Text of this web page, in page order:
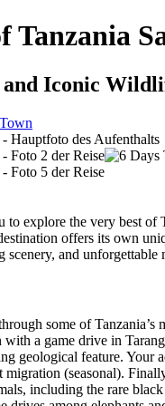
Tanzania
Iconic
Town
explore the very best of
offers its own
and unforgettable
some of
a game drive in
geological feature. Your
migration (seasonal).
including the rare